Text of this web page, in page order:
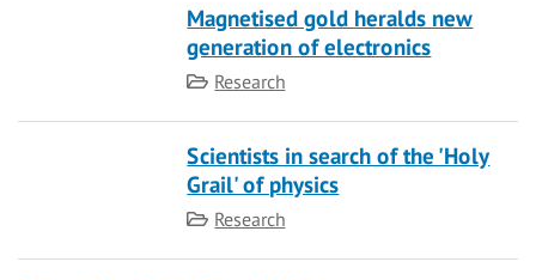
Magnetised gold heralds new
generation of electronics
Category
Research
Scientists in search of the 'Holy
Grail' of physics
Category
Research